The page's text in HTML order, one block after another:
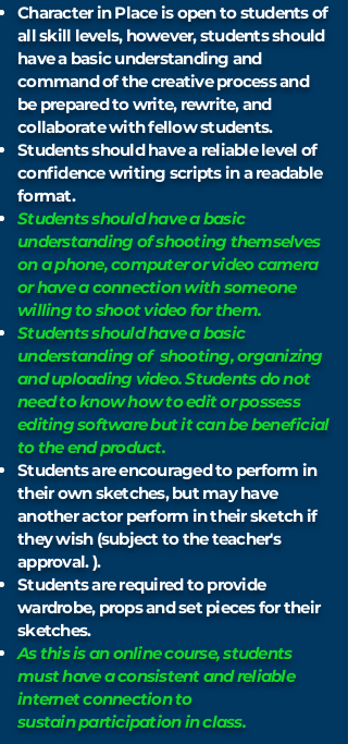
Character in Place is open to students of
all skill levels, however, students should
have a basic understanding and
command of the creative process and
be prepared to write, rewrite, and
collaborate with fellow students.
Students should have a reliable level of
confidence writing scripts in a readable
format.
Students should have a basic
understanding ofshooting themselves
on a phone, computer or video camera
or have a connection with someone
willing to shoot video for them.
Studentsshouldhave a basic
understanding of shooting, organizing
and uploading video.Studentsdo not
need to know how to edit or possess
editing software but it can be beneficial
to the end product.
Students are encouraged to perform in
their own sketches, but may have
another actor perform intheirsketch if
they wish (subject to the teacher's
approval. ).
Students are required to provide
wardrobe, props and set pieces for their
sketches.
As this is an online course, students
must have a consistent and reliable
internet connection to
sustainparticipationin class.